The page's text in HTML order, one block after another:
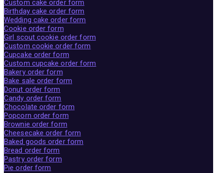
Custom cake order form
Birthday cake order form
Wedding cake order form
Cookie order form
Girl scout cookie order form
Custom cookie order form
Cupcake order form
Custom cupcake order form
Bakery order form
Bake sale order form
Donut order form
Candy order form
Chocolate order form
Popcorn order form
Brownie order form
Cheesecake order form
Baked goods order form
Bread order form
Pastry order form
Pie order form